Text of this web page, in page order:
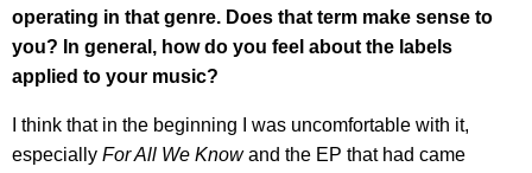
operating in that genre. Does that term make sense to
you? In general, how do you feel about the labels
applied to your music?
I think that in the beginning I was uncomfortable with it,
especially For All We Knowand the EP that had came